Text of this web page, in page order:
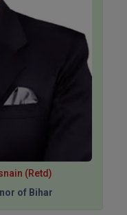
(Retd)
of Bihar